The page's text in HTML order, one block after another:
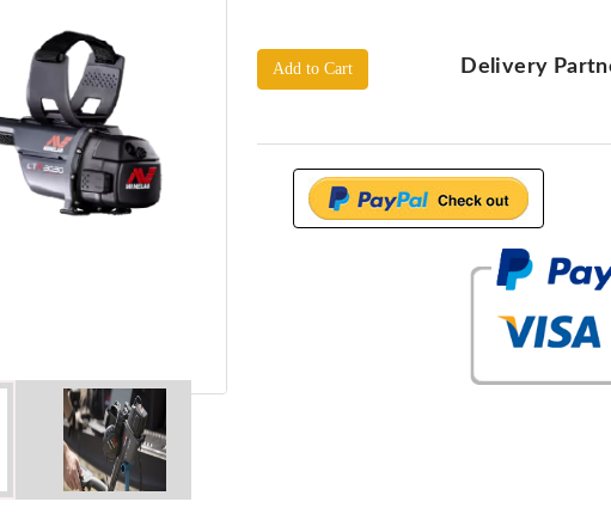
Add to Cart Delivery